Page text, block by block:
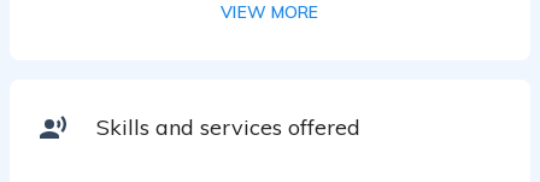
the goal of making every project an engaging
VIEW MORE
Skills and services offered